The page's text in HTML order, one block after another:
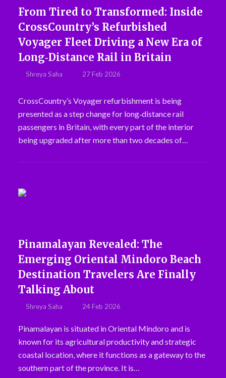
From Tired to Transformed: Inside
CrossCountry’s Refurbished
Voyager Fleet Driving a New Era of
Long‑Distance Rail in Britain
Shreya Saha 27 Feb 2026
CrossCountry’s Voyager refurbishment is being
presented as a step change for long‑distance rail
passengers in Britain, with every part of the interior
being upgraded after more than two decades of…
Pinamalayan Revealed: The
Emerging Oriental Mindoro Beach
Destination Travelers Are Finally
Talking About
Shreya Saha 24 Feb 2026
Pinamalayan is situated in Oriental Mindoro and is
known for its agricultural productivity and strategic
coastal location, where it functions as a gateway to the
southern part of the province. It is…